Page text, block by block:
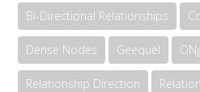
Bi-Directional Relationships
Dense Nodes Geequel
Relationship Direction